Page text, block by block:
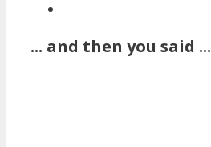
... and then you said ...